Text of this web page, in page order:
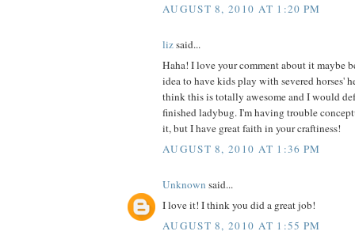
AUGUST 8, 2010 AT 1:20 PM
lizsaid...
Haha! I love your comment about it maybe
idea to have kids play with severed horses'
think this is totally awesome and I would
finished ladybug. I'm having trouble
it, but I have great faith in your craftiness!
AUGUST 8, 2010 AT 1:36 PM
Unknown said...
I love it! I think you did a great job!
AUGUST 8, 2010 AT 1:55 PM